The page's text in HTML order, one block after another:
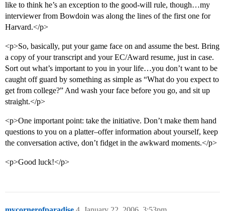
like to think he’s an exception to the good-will rule, though…my
interviewer from Bowdoin was along the lines of the first one for
Harvard.</p>
<p>So, basically, put your game face on and assume the best. Bring
a copy of your transcript and your EC/Award resume, just in case.
Sort out what’s important to you in your life…you don’t want to be
caught off guard by something as simple as “What do you expect to
get from college?” And wash your face before you go, and sit up
straight.</p>
<p>One important point: take the initiative. Don’t make them hand
questions to you on a platter–offer information about yourself, keep
the conversation active, don’t fidget in the awkward moments.</p>
<p>Good luck!</p>